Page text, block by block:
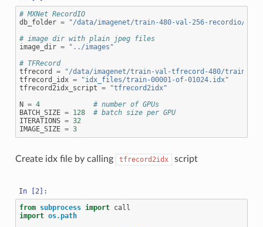
# MXNet RecordIO
db_folder =
"/data/imagenet/train-480-val-256-recordio/"
# image dir with plain jpeg files
image_dir =
"../images"
# TFRecord
tfrecord
=
"/data/imagenet/train-val-tfrecord-480/train-
tfrecord_idx =
"idx_files/train-00001-of-01024.idx"
tfrecord2idx_script =
"tfrecord2idx"
N = 4
# number of GPUs
BATCH_SIZE = 128
# batch size per GPU
ITERATIONS = 32
IMAGE_SIZE = 3
Create idx file by calling tfrecord2idx script
from subprocess import call
import os.path